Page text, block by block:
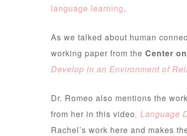
language learning.
As we talked about human
working paper from the Center
Develop in an Environment of
Dr. Romeo also mentions the
from her in this video, Language
Rachel’s work here and makes